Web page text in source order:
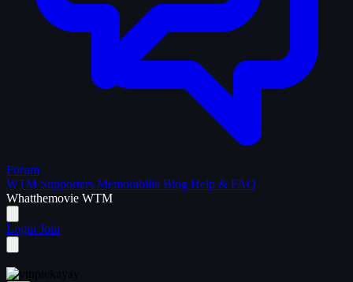
Forum
WTM Supporters Memorabilia Blog Help & FAQ
Whatthemovie WTM
Login Join